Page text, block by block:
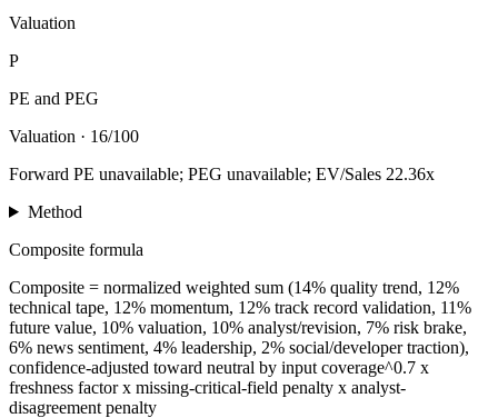
Valuation
P
PE and PEG
Valuation · 16/100
Forward PE unavailable; PEG unavailable; EV/Sales 22.36x
Method
Composite formula
Composite = normalized weighted sum (14% quality trend, 12%
technical tape, 12% momentum, 12% track record validation, 11%
future value, 10% valuation, 10% analyst/revision, 7% risk brake,
6% news sentiment, 4% leadership, 2% social/developer traction),
confidence-adjusted toward neutral by input coverage^0.7 x
freshness factor x missing-critical-field penalty x analyst-
disagreement penalty